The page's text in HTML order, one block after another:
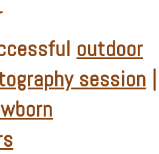
outdoor
session